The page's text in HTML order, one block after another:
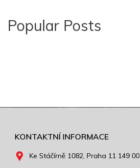
Popular Posts
KONTAKTNÍ INFORMACE
Ke Stáčírně 1082, Praha 11 149 00